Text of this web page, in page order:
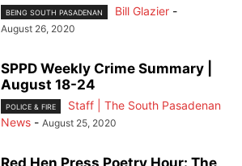
BEING SOUTH PASADENAN Bill Glazier -
August 26, 2020
SPPD Weekly Crime Summary |
August 18-24
POLICE & FIRE
Staff | The South Pasadenan
News - August 25, 2020